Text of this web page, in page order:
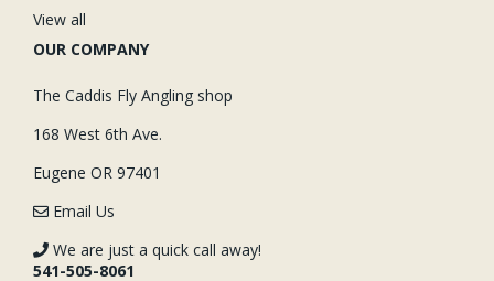
View all
OUR COMPANY
The Caddis Fly Angling shop
168 West 6th Ave.
Eugene OR 97401
Email Us
We are just a quick call away!
541-505-8061